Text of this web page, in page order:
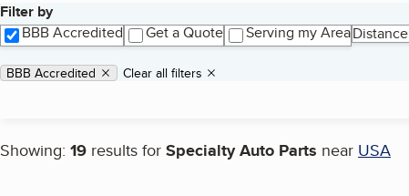
Filter by
BBB Accredited
Get a Quote Serving my AreaDistance
Applied filters
Remove filter:
BBB Accredited Clear all filters
Showing: 19 results for Specialty Auto Parts near USA
Search results